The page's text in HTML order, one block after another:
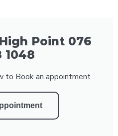
Point 076
1048
to Book an appointment